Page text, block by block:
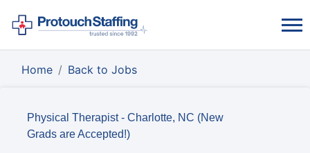
Home Back to Jobs
Physical Therapist - Charlotte, NC (New
Grads are Accepted!)